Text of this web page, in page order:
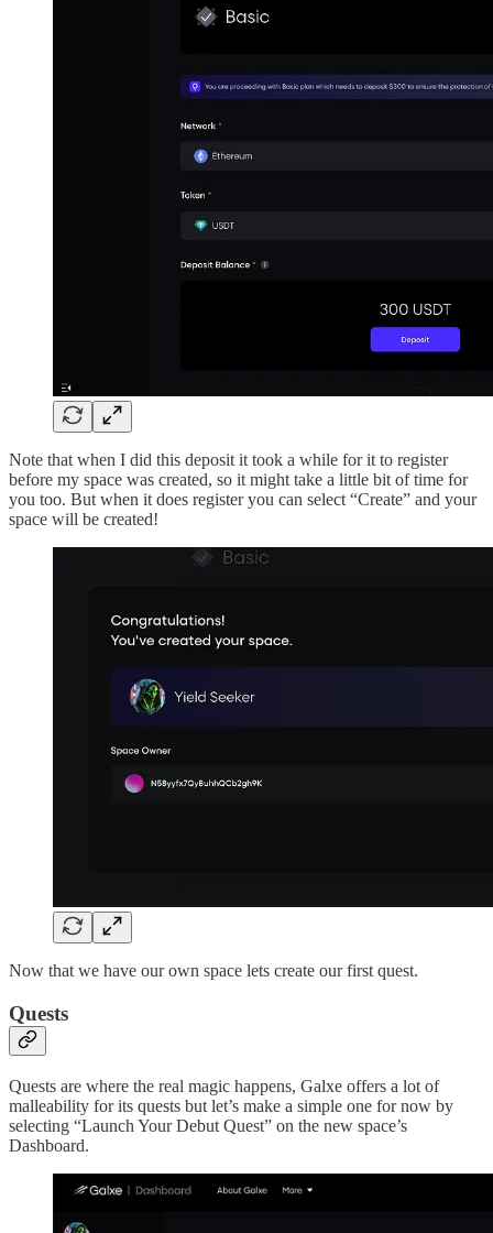
Note that when I did this deposit it took a while for it to register
before my space was created, so it might take a little bit of time for
you too. But when it does register you can select “Create” and your
space will be created!
Now that we have our own space lets create our first quest.
Quests
Quests are where the real magic happens, Galxe offers a lot of
malleability for its quests but let’s make a simple one for now by
selecting “Launch Your Debut Quest” on the new space’s
Dashboard.